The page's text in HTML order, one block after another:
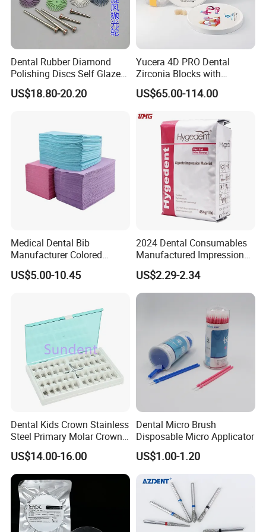
Household&Medical Consumables with 20 years'
experience. Offering various size of products with good
quality and competitive price is what we've been doing all
Dental Rubber Diamond
Polishing Discs Self Glazed
Polishing Discs for Teeth
High Speed Grinding and
US$18.80-20.20
Yucera 4D PRO Dental
Zirconia Blocks with
Multilayer for Dental
Product Distribution
US$65.00-114.00
Medical Dental Bib
Manufacturer Colored
Paper+PE Film Dental Bib
Waterproof Durable
Stain-Resistant Dental Bib
US$5.00-10.45
2024 Dental Consumables
Manufactured Impression
Material Dental Alginate
Powder
US$2.29-2.34
Dental Kids Crown Stainless
Steel Primary Molar Crown
Orthodontic Product Supply
US$14.00-16.00
Dental Micro Brush
Disposable Micro Applicator
US$1.00-1.20